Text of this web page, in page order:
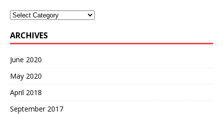
Categories
ARCHIVES
June 2020
May 2020
April 2018
September 2017